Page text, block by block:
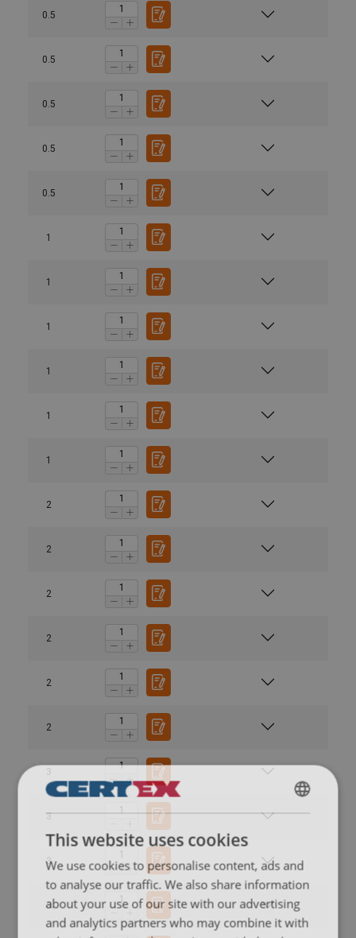
0.5
0.5
0.5
0.5
0.5
1
1
1
1
1
1
2
2
2
2
2
2
3
3
3
3
ENGLISH
ENGLISH TRANSLATION
This website uses cookies
We use cookies to personalise content, ads and
to analyse our traffic. We also share information
about your use of our site with our advertising
and analytics partners who may combine it with